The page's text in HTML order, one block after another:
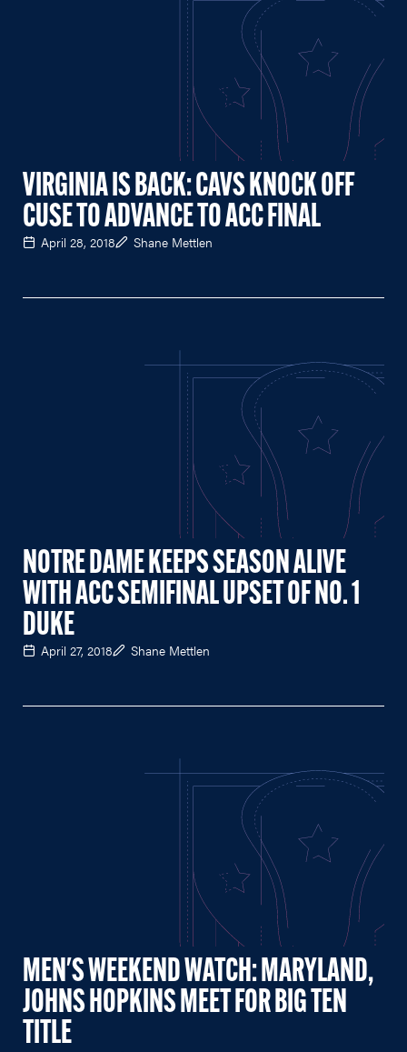
VIRGINIA IS BACK: CAVS KNOCK OFF
CUSE TO ADVANCE TO ACC FINAL
April 28, 2018 Shane Mettlen
NOTRE DAME KEEPS SEASON ALIVE
WITH ACC SEMIFINAL UPSET OF NO. 1
DUKE
April 27, 2018 Shane Mettlen
MEN'S WEEKEND WATCH: MARYLAND,
JOHNS HOPKINS MEET FOR BIG TEN
TITLE